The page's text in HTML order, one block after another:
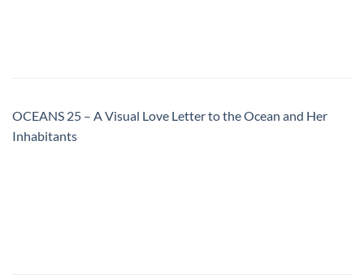
OCEANS 25 – A Visual Love Letter to the Ocean and Her
Inhabitants